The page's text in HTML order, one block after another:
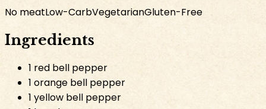
No meatLow-CarbVegetarianGluten-Free
Ingredients
1 red bell pepper
1 orange bell pepper
1 yellow bell pepper